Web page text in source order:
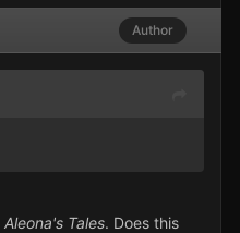
Author
Aleona's Tales. Does this